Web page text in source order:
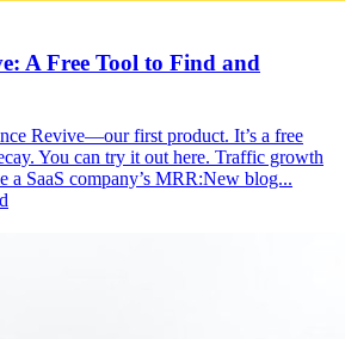
A Free Tool to Find and
Revive—our first product. It’s a free
You can try it out here. Traffic growth
a SaaS company’s MRR:New blog...